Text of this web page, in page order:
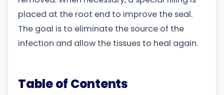
placed at the root end to improve the seal.
The goal is to eliminate the source of the
infection and allow the tissues to heal again.
Table of Contents